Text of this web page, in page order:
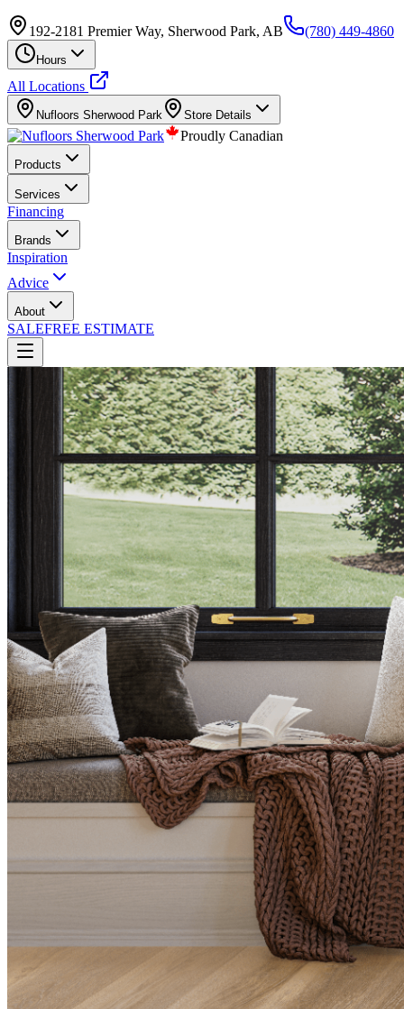
192-2181 Premier Way, Sherwood Park, AB (780) 449-4860
Hours
All Locations
Nufloors Sherwood Park Store Details
Proudly Canadian
Products
Services
Financing
Brands
Inspiration
Advice
About
SALEFREE ESTIMATE